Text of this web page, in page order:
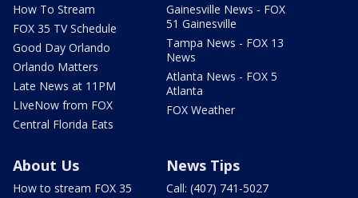
How To Stream
FOX 35 TV Schedule
Good Day Orlando
Orlando Matters
Late News at 11PM
LIveNow from FOX
Central Florida Eats
Gainesville News - FOX
51 Gainesville
Tampa News - FOX 13
News
Atlanta News - FOX 5
Atlanta
FOX Weather
About Us
How to stream FOX 35
News Tips
Call: (407) 741-5027